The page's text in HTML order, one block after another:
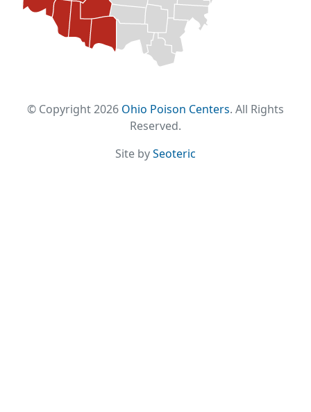
© Copyright 2026 Ohio Poison Centers. All Rights
Reserved.
Site bySeoteric